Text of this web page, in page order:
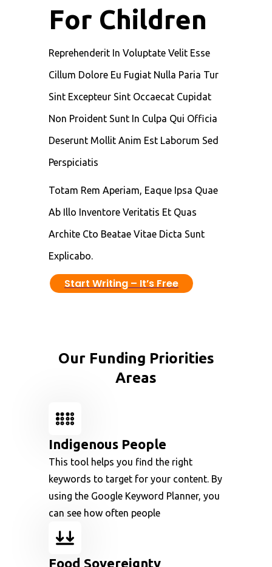
For Children
Reprehenderit In Voluptate Velit Esse
Cillum Dolore Eu Fugiat Nulla Paria Tur
Sint Excepteur Sint Occaecat Cupidat
Non Proident Sunt In Culpa Qui Officia
Deserunt Mollit Anim Est Laborum Sed
Perspiciatis
Totam Rem Aperiam, Eaque Ipsa Quae
Ab Illo Inventore Veritatis Et Quas
Archite Cto Beatae Vitae Dicta Sunt
Explicabo.
Start Writing – It’s Free
Our Funding Priorities
Areas
Indigenous People
This tool helps you find the right
keywords to target for your content. By
using the Google Keyword Planner, you
can see how often people
Food Sovereignty